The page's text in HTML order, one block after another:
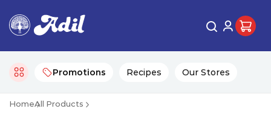
Promotions Recipes Our Stores
HomeAll Products